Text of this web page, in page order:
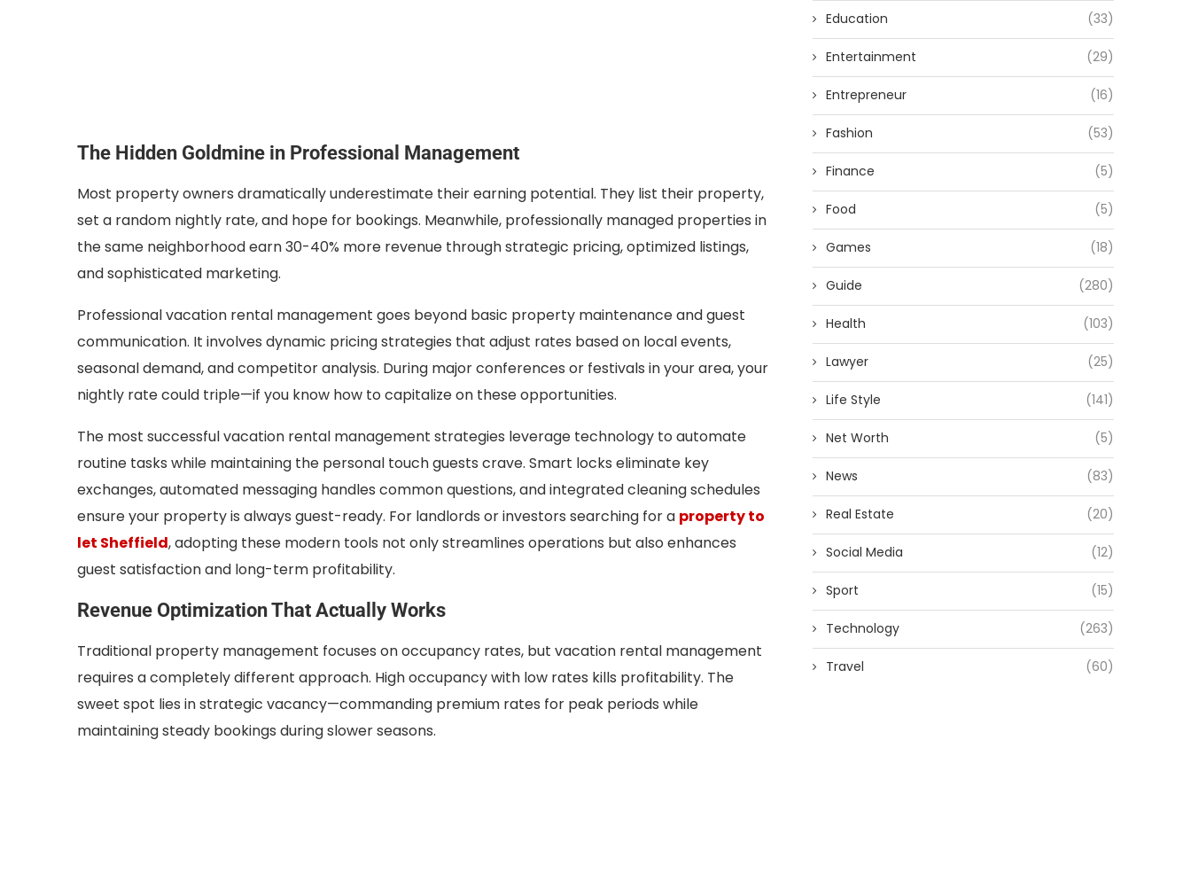
The Hidden Goldmine in Professional Management
Most property owners dramatically underestimate their earning potential. They list their property,
set a random nightly rate, and hope for bookings. Meanwhile, professionally managed properties in
the same neighborhood earn 30-40% more revenue through strategic pricing, optimized listings,
and sophisticated marketing.
Professional vacation rental management goes beyond basic property maintenance and guest
communication. It involves dynamic pricing strategies that adjust rates based on local events,
seasonal demand, and competitor analysis. During major conferences or festivals in your area, your
nightly rate could triple—if you know how to capitalize on these opportunities.
The most successful vacation rental management strategies leverage technology to automate
routine tasks while maintaining the personal touch guests crave. Smart locks eliminate key
exchanges, automated messaging handles common questions, and integrated cleaning schedules
ensure your property is always guest-ready. For landlords or investors searching for a property to
let Sheffield, adopting these modern tools not only streamlines operations but also enhances
guest satisfaction and long-term profitability.
Revenue Optimization That Actually Works
Traditional property management focuses on occupancy rates, but vacation rental management
requires a completely different approach. High occupancy with low rates kills profitability. The
sweet spot lies in strategic vacancy—commanding premium rates for peak periods while
maintaining steady bookings during slower seasons.
Education (33)
Entertainment (29)
Entrepreneur (16)
Fashion (53)
Finance (5)
Food (5)
Games (18)
Guide (280)
Health (103)
Lawyer (25)
Life Style (141)
Net Worth (5)
News (83)
Real Estate (20)
Social Media (12)
Sport (15)
Technology (263)
Travel (60)